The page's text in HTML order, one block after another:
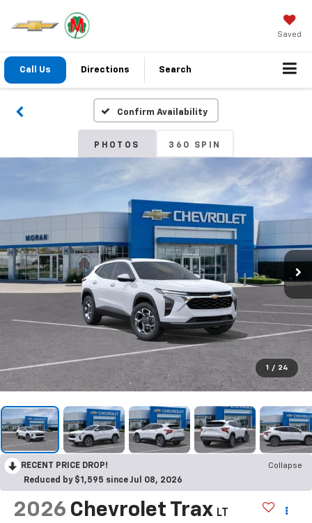
Saved
Call Us Directions Search
Confirm Availability
PHOTOS 360 SPIN
1 / 24
RECENT PRICE DROP!
Collapse
Reduced by $1,595 since Jul 08, 2026
2026 Chevrolet Trax LT